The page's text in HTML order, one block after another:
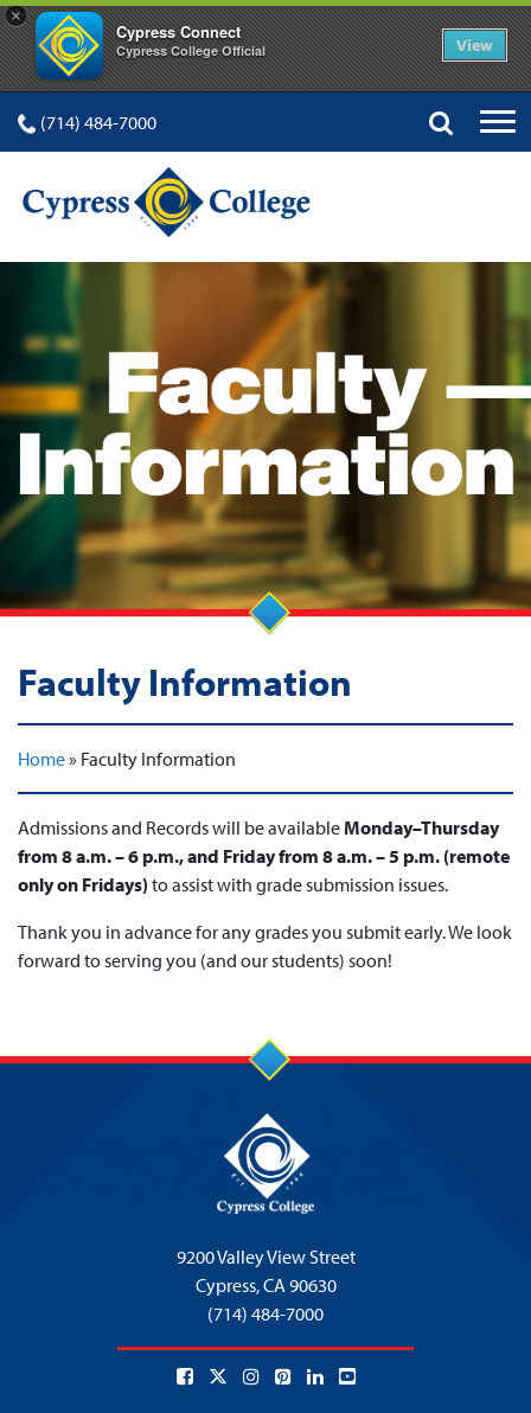
×
Cypress Connect
Cypress College Official View
(714) 484-7000
Faculty Information
Home» Faculty Information
Admissions and Records will be availableMonday–Thursday
from 8 a.m. – 6 p.m., and Friday from 8 a.m. – 5 p.m. (remote
only on Fridays) to assist with grade submission issues.
Thank you in advance for any grades you submit early. We look
forward to serving you (and our students) soon!
9200 Valley View Street
Cypress,CA 90630
(714) 484-7000